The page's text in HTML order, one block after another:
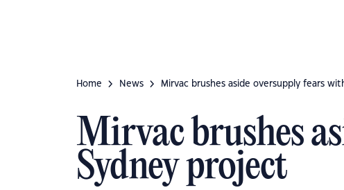
Home News Mirvac brushes aside oversupply fears
Mirvac brushes
Sydney project